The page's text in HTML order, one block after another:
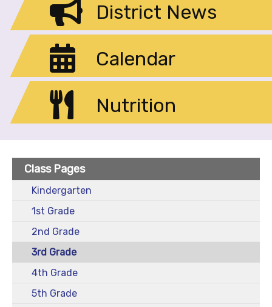
District News
Calendar
Nutrition
Class Pages
Kindergarten
1st Grade
2nd Grade
3rd Grade
4th Grade
5th Grade